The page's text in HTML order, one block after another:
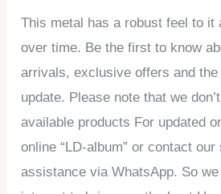
This metal has a robust feel to it
over time. Be the first to know
arrivals, exclusive offers and
update. Please note that we
available products For updated
online “LD-album” or contact
assistance via WhatsApp. So